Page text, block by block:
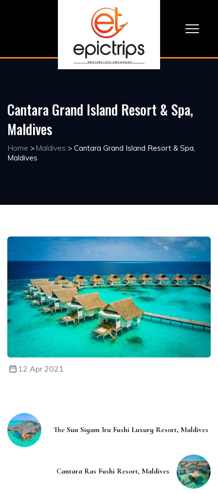
Cantara Grand Island Resort & Spa,
Maldives
Home >Maldives > Cantara Grand Island Resort & Spa,
Maldives
12 Apr 2021
The Sun Siyam Iru Fushi Luxury Resort, Maldives
Cantara Ras Fushi Resort, Maldives